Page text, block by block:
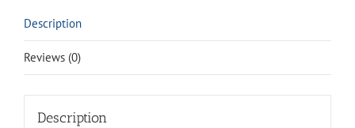
Description
Reviews (0)
Description